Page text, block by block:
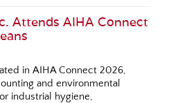
Attends AIHA Connect
in AIHA Connect 2026,
and environmental
industrial hygiene,